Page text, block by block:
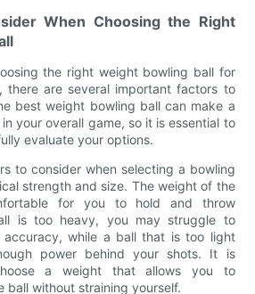
When Choosing the Right
the right weight bowling ball for
there are several important factors to
best weight bowling ball can make a
your overall game, so it is essential to
evaluate your options.
to consider when selecting a bowling
strength and size. The weight of the
for you to hold and throw
is too heavy, you may struggle to
accuracy, while a ball that is too light
power behind your shots. It is
a weight that allows you to
ball without straining yourself.